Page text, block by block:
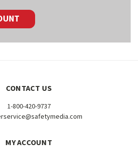
CONTACT US
1-800-420-9737
MY ACCOUNT